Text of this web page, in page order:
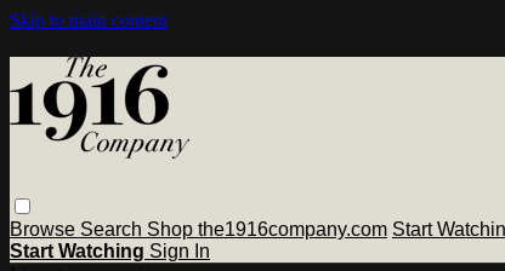
Skip to main content
Browse Search Shop the1916company.com Start
Start Watching Sign In